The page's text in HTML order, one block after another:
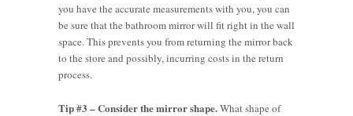
you have the accurate measurements with you, you can
be sure that the bathroom mirror will fit right in the wall
space. This prevents you from returning the mirror back
to the store and possibly, incurring costs in the return
process.
Tip #3 – Consider the mirror shape.What shape of